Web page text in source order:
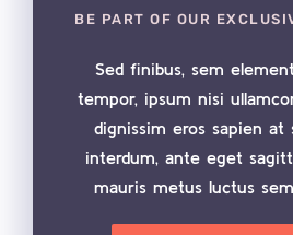
BE PART OF OUR
Sed finibus, sem
tempor, ipsum nisi
dignissim eros sapien at
interdum, ante eget
mauris metus luctus